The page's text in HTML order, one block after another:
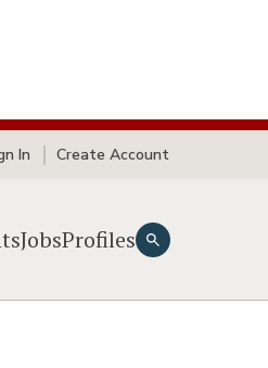
In Create Account
JobsProfiles